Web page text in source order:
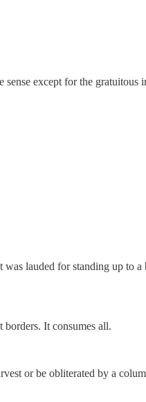
except for the gratuitous
lauded for standing up to a
borders. It consumes all.
or be obliterated by a